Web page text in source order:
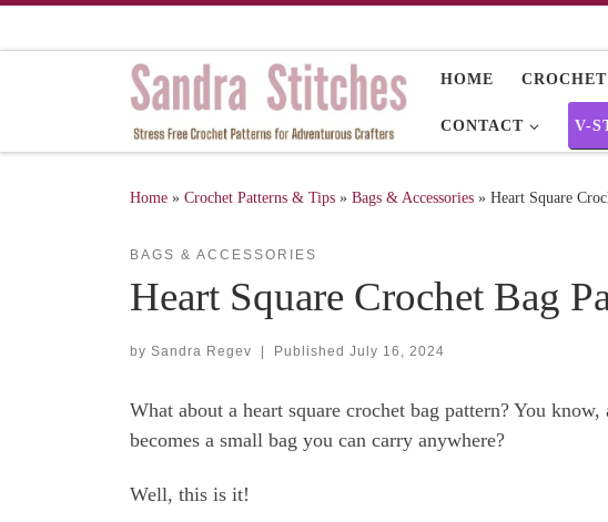
HOME
CONTACT V-
Home » Crochet Patterns & Tips » Bags & Accessories » Heart Square
BAGS & ACCESSORIES
Heart Square Crochet Bag
by Sandra Regev | Published July 16, 2024
What about a heart square crochet bag pattern? You
becomes a small bag you can carry anywhere?
Well, this is it!